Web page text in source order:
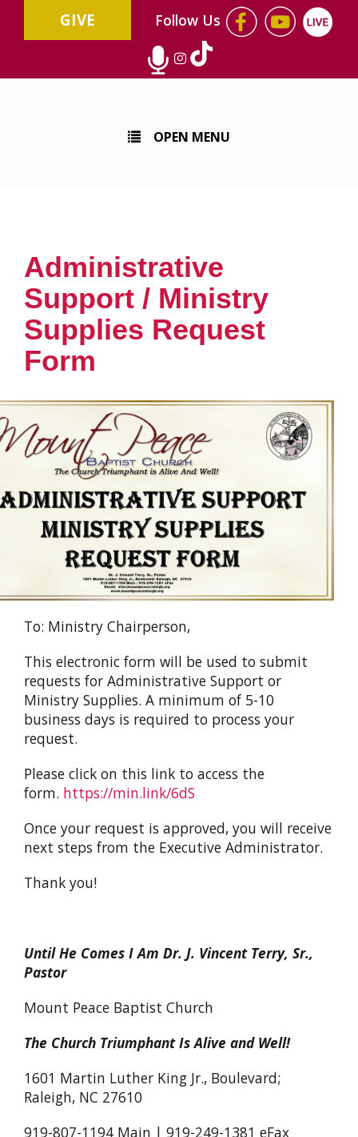
GIVE Follow Us
OPEN MENU
Administrative
Support / Ministry
Supplies Request
Form
To: Ministry Chairperson,
This electronic form will be used to submit
requests for Administrative Support or
Ministry Supplies. A minimum of 5-10
business days is required to process your
request.
Please click on this link to access the
form. https://min.link/6dS
Once your request is approved, you will receive
next steps from the Executive Administrator.
Thank you!
Until He Comes I Am Dr. J. Vincent Terry, Sr.,
Pastor
Mount Peace Baptist Church
The Church Triumphant Is Alive and Well!
1601 Martin Luther King Jr., Boulevard;
Raleigh, NC 27610
919-807-1194 Main | 919-249-1381 eFax